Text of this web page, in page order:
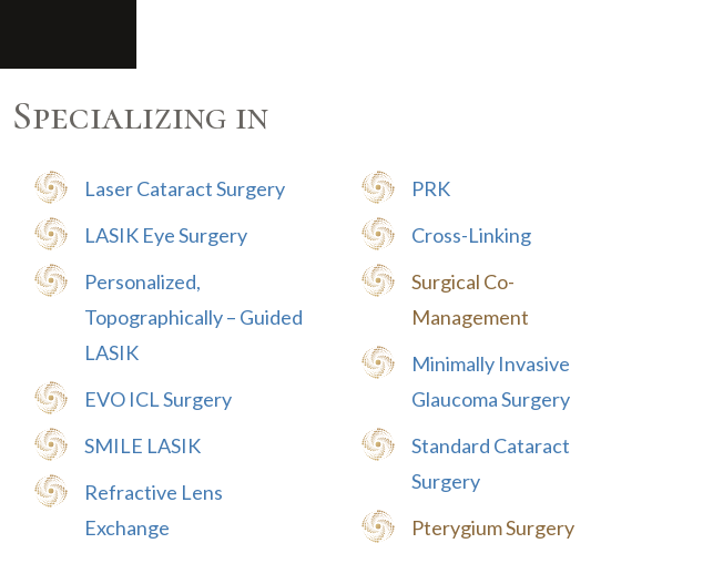
Specializing in
Laser Cataract Surgery
LASIK Eye Surgery
Personalized,
Topographically – Guided
LASIK
EVO ICL Surgery
SMILE LASIK
Refractive Lens
Exchange
PRK
Cross-Linking
Surgical Co-
Management
Minimally Invasive
Glaucoma Surgery
Standard Cataract
Surgery
Pterygium Surgery